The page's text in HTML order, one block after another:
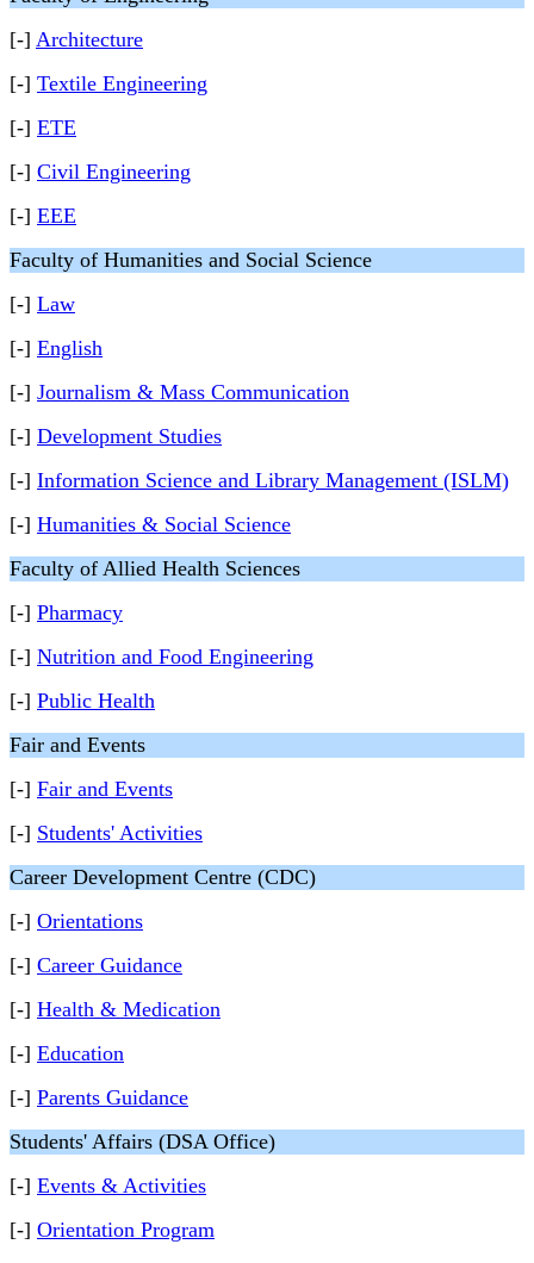
[-] Architecture
[-] Textile Engineering
[-] ETE
[-] Civil Engineering
[-] EEE
Faculty of Humanities and Social Science
[-] Law
[-] English
[-] Journalism & Mass Communication
[-] Development Studies
[-] Information Science and Library Management (ISLM)
[-] Humanities & Social Science
Faculty of Allied Health Sciences
[-] Pharmacy
[-] Nutrition and Food Engineering
[-] Public Health
Fair and Events
[-] Fair and Events
[-] Students' Activities
Career Development Centre (CDC)
[-] Orientations
[-] Career Guidance
[-] Health & Medication
[-] Education
[-] Parents Guidance
Students' Affairs (DSA Office)
[-] Events & Activities
[-] Orientation Program